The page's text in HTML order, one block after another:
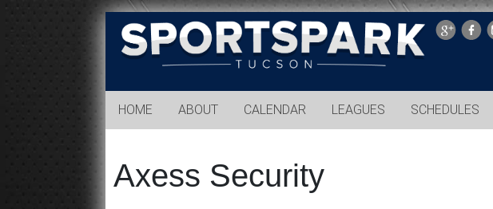
Sports
Park
Tucson
HOME ABOUT CALENDAR LEAGUES SCHEDULES
Axess Security